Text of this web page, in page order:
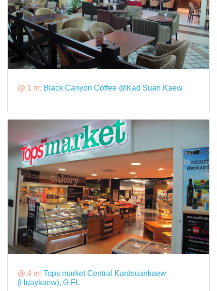
@ 1 m: Black Canyon Coffee @Kad Suan Kaew
@ 4 m: Tops market Central Kardsuankaew
(Huaykaew), G Fl.